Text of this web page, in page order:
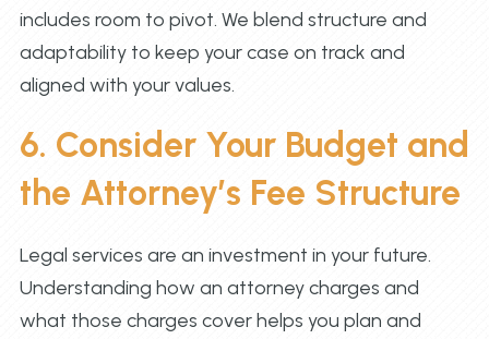
includes room to pivot. We blend structure and
adaptability to keep your case on track and
aligned with your values.
6. Consider Your Budget and
the Attorney’s Fee Structure
Legal services are an investment in your future.
Understanding how an attorney charges and
what those charges cover helps you plan and